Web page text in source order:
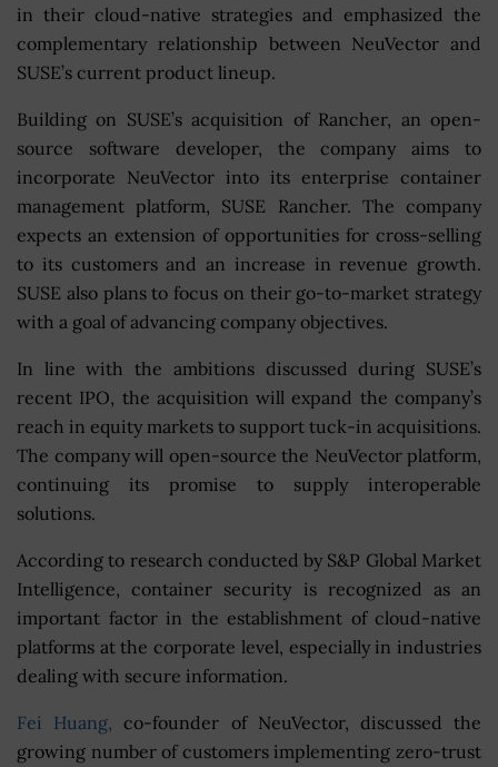
in their cloud-native strategies and emphasized the
complementary relationship between NeuVector and
SUSE’s current product lineup.
Building on SUSE’s acquisition of Rancher, an open-
source software developer, the company aims to
incorporate NeuVector into its enterprise container
management platform, SUSE Rancher. The company
expects an extension of opportunities for cross-selling
to its customers and an increase in revenue growth.
SUSE also plans to focus on their go-to-market strategy
with a goal of advancing company objectives.
In line with the ambitions discussed during SUSE’s
recent IPO, the acquisition will expand the company’s
reach in equity markets to support tuck-in acquisitions.
The company will open-source the NeuVector platform,
continuing its promise to supply interoperable
solutions.
According to research conducted by S&P Global Market
Intelligence, container security is recognized as an
important factor in the establishment of cloud-native
platforms at the corporate level, especially in industries
dealing with secure information.
Fei Huang, co-founder of NeuVector, discussed the
growing number of customers implementing zero-trust